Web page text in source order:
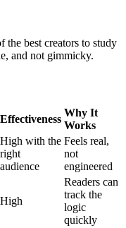
best creators to study
and not gimmicky.
Effectiveness
Why It
Works
High with the
right
audience
Feels real,
not
engineered
High
Readers can
track the
logic
quickly